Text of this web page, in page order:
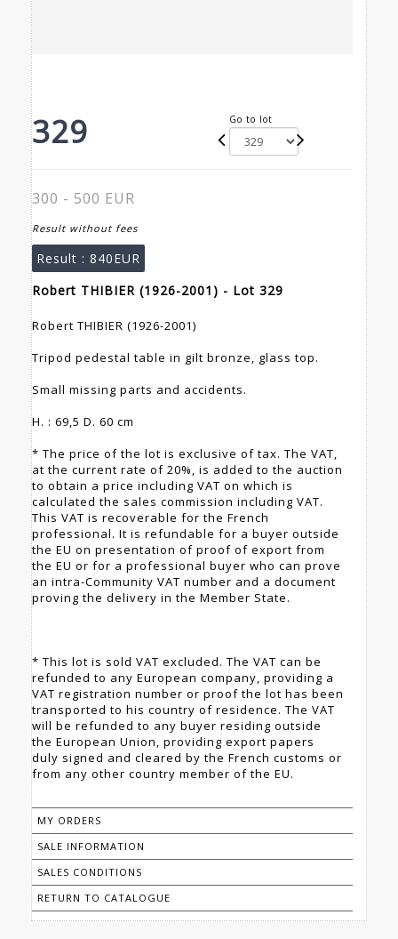
329 Go to lot
300 - 500 EUR
Result without fees
Result : 840EUR
Robert THIBIER (1926-2001) - Lot 329
Robert THIBIER (1926-2001)
Tripod pedestal table in gilt bronze, glass top.
Small missing parts and accidents.
H. : 69,5 D. 60 cm
* The price of the lot is exclusive of tax. The VAT,
at the current rate of 20%, is added to the auction
to obtain a price including VAT on which is
calculated the sales commission including VAT.
This VAT is recoverable for the French
professional. It is refundable for a buyer outside
the EU on presentation of proof of export from
the EU or for a professional buyer who can prove
an intra-Community VAT number and a document
proving the delivery in the Member State.
* This lot is sold VAT excluded. The VAT can be
refunded to any European company, providing a
VAT registration number or proof the lot has been
transported to his country of residence. The VAT
will be refunded to any buyer residing outside
the European Union, providing export papers
duly signed and cleared by the French customs or
from any other country member of the EU.
MY ORDERS
SALE INFORMATION
SALES CONDITIONS
RETURN TO CATALOGUE